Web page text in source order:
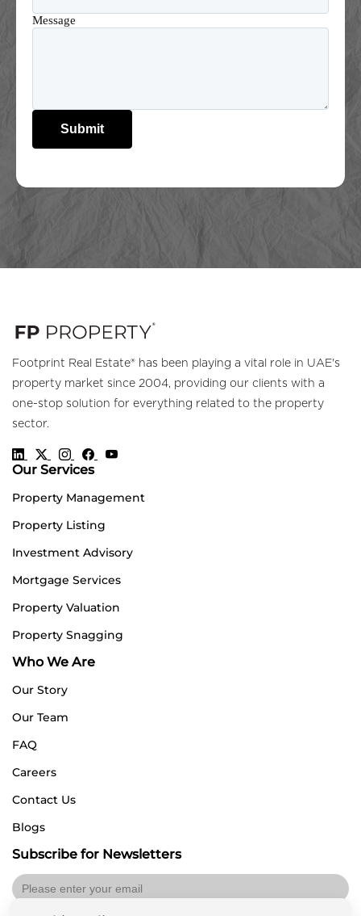
Message
Submit
Footprint Real Estate® has been playing a vital role in UAE's
property market since 2004, providing our clients with a
one-stop solution for everything related to the property
sector.
Our Services
Property Management
Property Listing
Investment Advisory
Mortgage Services
Property Valuation
Property Snagging
Who We Are
Our Story
Our Team
FAQ
Careers
Contact Us
Blogs
Subscribe for Newsletters